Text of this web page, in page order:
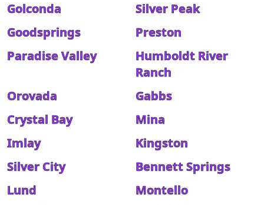
Golconda
Silver Peak
Goodsprings
Preston
Paradise Valley
Humboldt River
Ranch
Orovada
Gabbs
Crystal Bay
Mina
Imlay
Kingston
Silver City
Bennett Springs
Lund
Montello